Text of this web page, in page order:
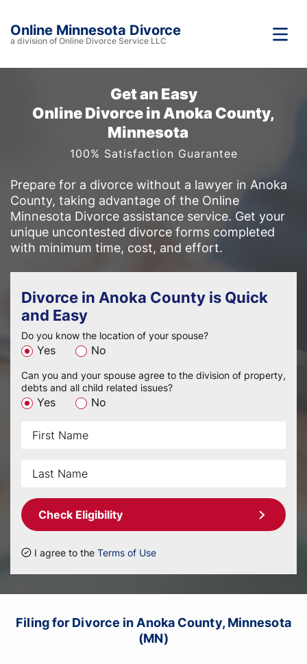
Online Minnesota Divorce
a division of Online Divorce Service LLC
Get an Easy
Online Divorce in Anoka County,
Minnesota
100% Satisfaction Guarantee
Prepare for a divorce without a lawyer in Anoka
County, taking advantage of the Online
Minnesota Divorce assistance service. Get your
unique uncontested divorce forms completed
with minimum time, cost, and effort.
Divorce in Anoka County is Quick
and Easy
Do you know the location of your spouse?
Yes No
Can you and your spouse agree to the division of property,
debts and all child related issues?
Yes No
Check Eligibility
I agree to the Terms of Use
Filing for Divorce in Anoka County, Minnesota
(MN)